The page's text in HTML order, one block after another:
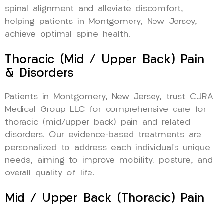
spinal alignment and alleviate discomfort,
helping patients in Montgomery, New Jersey,
achieve optimal spine health.
Thoracic (Mid / Upper Back) Pain
& Disorders
Patients in Montgomery, New Jersey, trust CURA
Medical Group LLC for comprehensive care for
thoracic (mid/upper back) pain and related
disorders. Our evidence-based treatments are
personalized to address each individual’s unique
needs, aiming to improve mobility, posture, and
overall quality of life.
Mid / Upper Back (Thoracic) Pain